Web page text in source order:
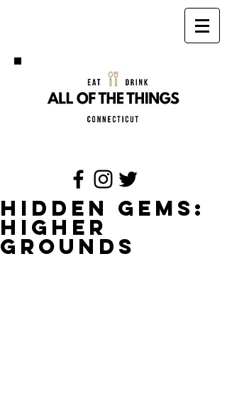
Hidden Gems:
Higher
Grounds